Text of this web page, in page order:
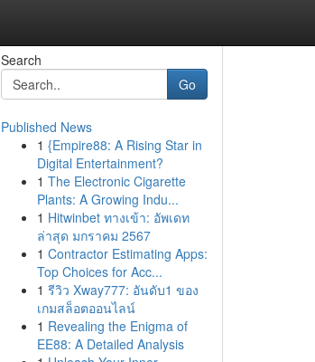
Search
Go
Published News
1 {Empire88: A Rising Star in
Digital Entertainment?
1 The Electronic Cigarette
Plants: A Growing Indu...
1 Hitwinbet ทางเข้า: อัพเดท
ล่าสุด มกราคม 2567
1 Contractor Estimating Apps:
Top Choices for Acc...
1 รีวิว Xway777: อันดับ1 ของ
เกมสล็อตออนไลน์
1 Revealing the Enigma of
EE88: A Detailed Analysis